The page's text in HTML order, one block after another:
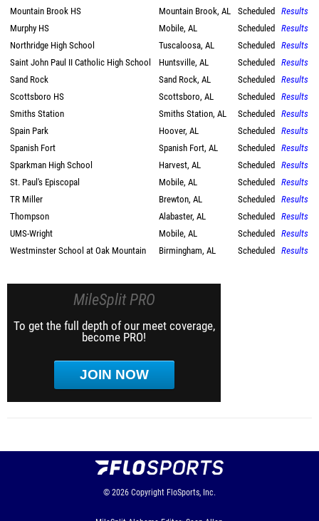
Mountain Brook HS
Mountain Brook, AL Scheduled
Results
Murphy HS
Mobile, AL Scheduled
Results
Northridge High School
Tuscaloosa, AL Scheduled
Results
Saint John Paul II Catholic High School
Huntsville, AL Scheduled
Results
Sand Rock
Sand Rock, AL Scheduled
Results
Scottsboro HS
Scottsboro, AL Scheduled
Results
Smiths Station
Smiths Station, AL Scheduled
Results
Spain Park
Hoover, AL Scheduled
Results
Spanish Fort
Spanish Fort, AL Scheduled
Results
Sparkman High School
Harvest, AL Scheduled
Results
St. Paul's Episcopal
Mobile, AL Scheduled
Results
TR Miller
Brewton, AL Scheduled
Results
Thompson
Alabaster, AL Scheduled
Results
UMS-Wright
Mobile, AL Scheduled
Results
Westminster School at Oak Mountain
Birmingham, AL Scheduled Results
MileSplit PRO
To get the full depth of our meet coverage,
become PRO!
JOIN NOW
© 2026 Copyright FloSports, Inc.